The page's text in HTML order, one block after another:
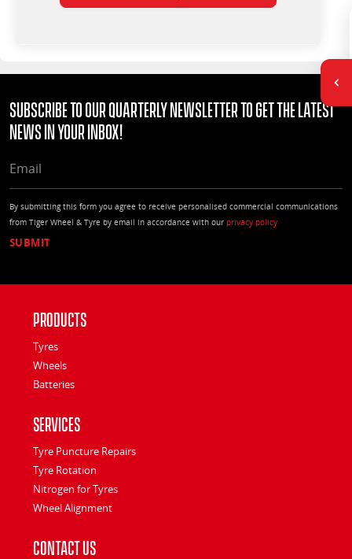
Subscribe to our quarterly Newsletter to get the latest
news in your Inbox!
By submitting this form you agree to receive personalised commercial communications
from Tiger Wheel & Tyre by email in accordance with our privacy policy
Products
Tyres
Wheels
Batteries
Services
Tyre Puncture Repairs
Tyre Rotation
Nitrogen for Tyres
Wheel Alignment
Contact Us